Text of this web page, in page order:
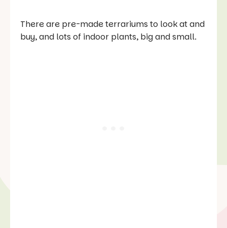
There are pre-made terrariums to look at and
buy, and lots of indoor plants, big and small.